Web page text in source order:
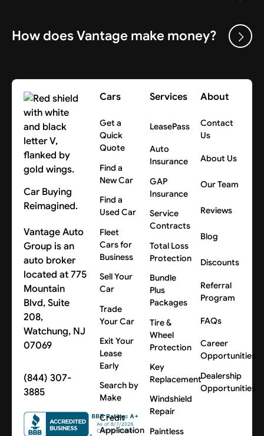
How does Vantage make money?
Car Buying
Reimagined.
Vantage Auto
Group is an
auto broker
located at 775
Mountain
Blvd, Suite
208,
Watchung, NJ
07069
(844) 307-
3885
Cars
Get a
Quick
Quote
Find a
New Car
Find a
Used Car
Fleet
Cars for
Business
Sell Your
Car
Trade
Your Car
Exit Your
Lease
Early
Search by
Make
Credit
Application
Services
LeasePass
Auto
Insurance
GAP
Insurance
Service
Contracts
Total Loss
Protection
Bundle
Plus
Packages
Tire &
Wheel
Protection
Key
Replacement
Windshield
Repair
Paintless
About
Contact
Us
About Us
Our Team
Reviews
Blog
Discounts
Referral
Program
FAQs
Career
Opportunities
Dealership
Opportunities